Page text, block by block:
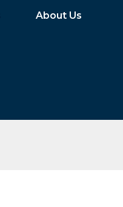
About Us